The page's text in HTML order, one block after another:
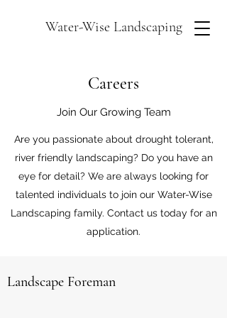
Water-Wise Landscaping
Careers
Join Our Growing Team
Are you passionate about drought tolerant,
river friendly landscaping? Do you have an
eye for detail? We are always looking for
talented individuals to join our Water-Wise
Landscaping family. Contact us today for an
application.
Landscape Foreman